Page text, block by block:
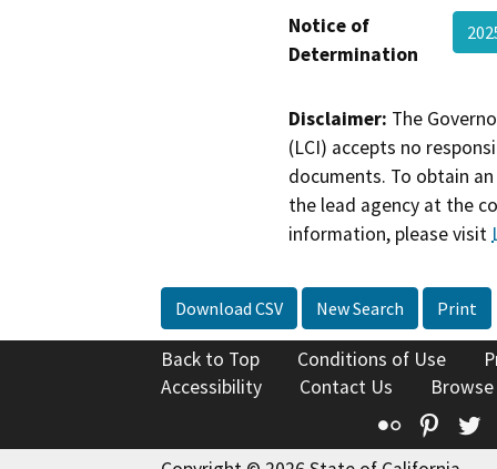
Notice of
Determination
Disclaimer: The
(LCI) accepts no
documents. To obtain
the lead agency at the
information, please visit
Download CSV New Search Print
Back to Top Conditions of Use
Accessibility
Contact Us
Flickr